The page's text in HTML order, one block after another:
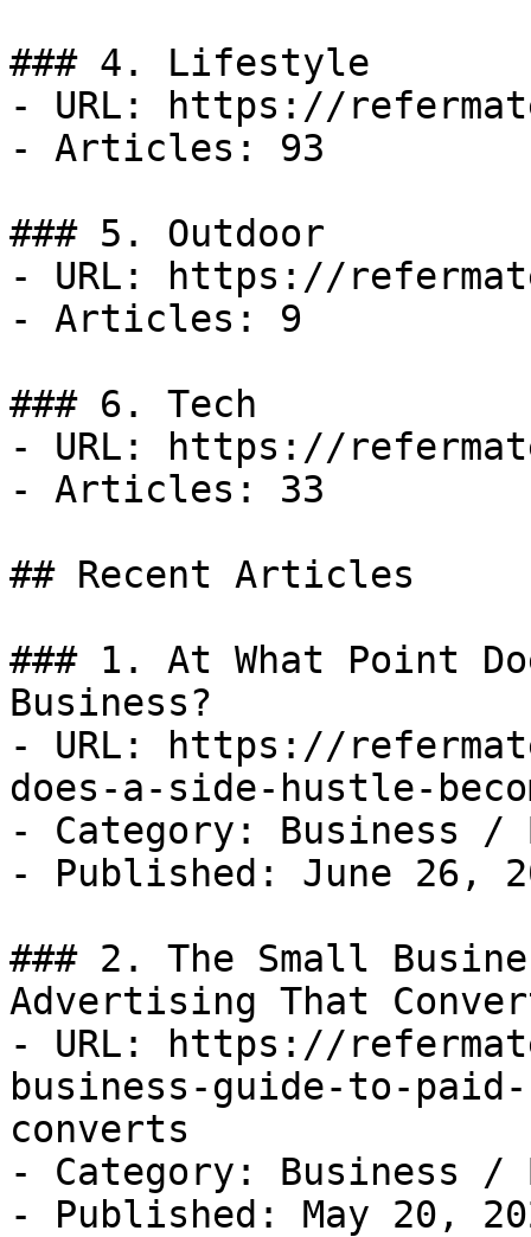
### 4. Lifestyle
- URL: https://
- Articles: 93
### 5. Outdoor
- URL: https://
- Articles: 9
### 6. Tech
- URL: https://
- Articles: 33
## Recent Articles
### 1. At What Point
Business?
- URL: https://
does-a-side-hustle-
- Category: Business /
- Published: June 26,
### 2. The Small
Advertising That
- URL: https://
business-guide-to-
converts
- Category: Business /
- Published: May 20,